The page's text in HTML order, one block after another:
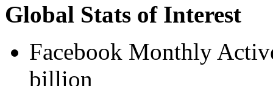
Global Stats of Interest
Facebook Monthly
billion